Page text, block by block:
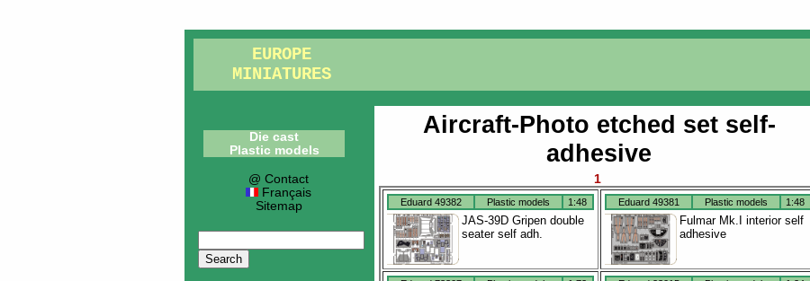
EUROPE
MINIATURES
Die cast
Plastic models
@ Contact
Français
Sitemap
Aircraft-Photo etched set self-
adhesive
1
Eduard 49382 Plastic models 1:48
JAS-39D Gripen double
seater self adh.
Eduard 49381 Plastic models 1:48
Fulmar Mk.I interior self
adhesive